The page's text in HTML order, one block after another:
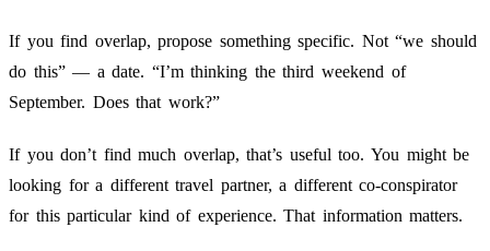
If you find overlap, propose something specific. Not “we should
do this” — a date. “I’m thinking the third weekend of
September. Does that work?”
If you don’t find much overlap, that’s useful too. You might be
looking for a different travel partner, a different co-conspirator
for this particular kind of experience. That information matters.